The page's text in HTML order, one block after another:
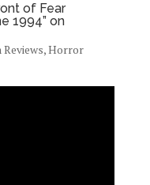
of Fear
1994” on
Reviews,Horror